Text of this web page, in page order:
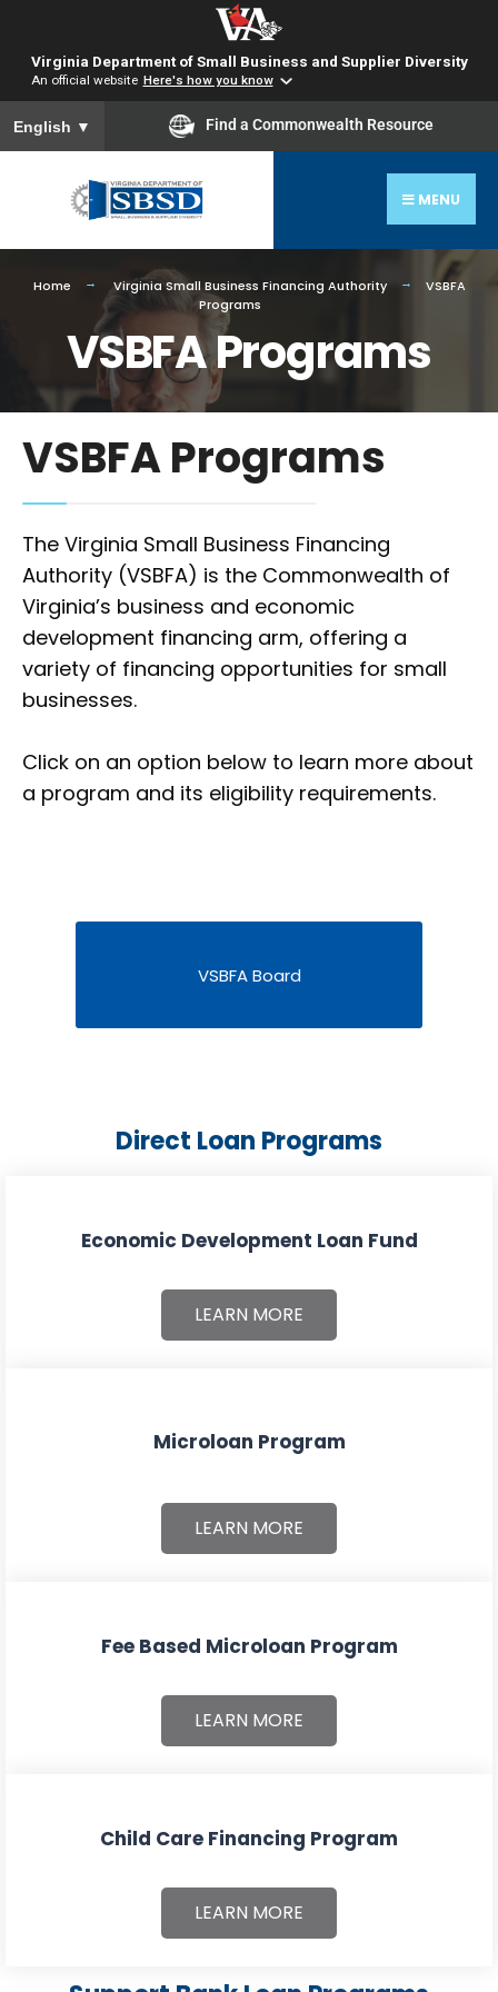
Virginia Department of Small Business and Supplier Diversity
An official website Here's how you know
To ensure accurate screen reader translation, please ensure
English ▼ Find a Commonwealth Resource
MENU
Home Virginia Small Business Financing Authority
VSBFA
Programs
VSBFA Programs
VSBFA Programs
The Virginia Small Business Financing
Authority (VSBFA) is the Commonwealth of
Virginia’s business and economic
development financing arm, offering a
variety of financing opportunities for small
businesses.
Click on an option below to learn more about
a program and its eligibility requirements.
VSBFA Board
Direct Loan Programs
Economic Development Loan Fund
LEARN MORE
Microloan Program
LEARN MORE
Fee Based Microloan Program
LEARN MORE
Child Care Financing Program
LEARN MORE